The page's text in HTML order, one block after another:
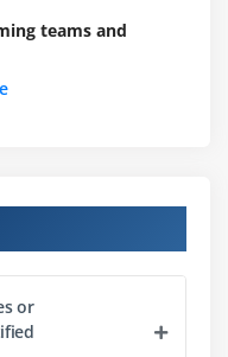
teams and
with Design
or